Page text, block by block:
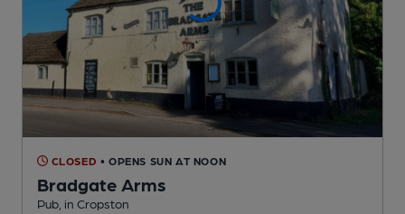
CLOSED • OPENS SUN AT NOON
Bradgate Arms
Pub , in Cropston